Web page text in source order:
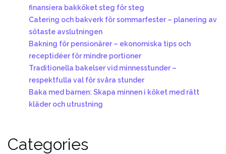
finansiera bakköket steg för steg
Catering och bakverk för sommarfester – planering av
sötaste avslutningen
Bakning för pensionärer – ekonomiska tips och
receptidéer för mindre portioner
Traditionella bakelser vid minnesstunder –
respektfulla val för svåra stunder
Baka med barnen: Skapa minnen i köket med rätt
kläder och utrustning
Categories